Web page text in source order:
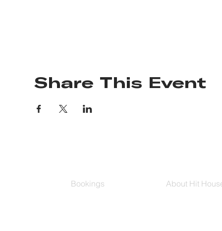
Share This Event
Bookings About Hit